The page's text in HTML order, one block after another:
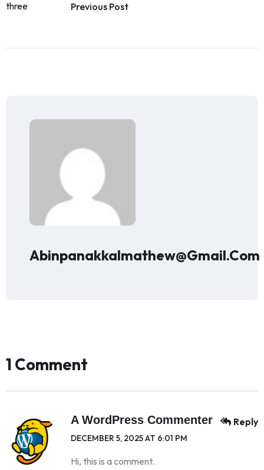
Previous Post
Abinpanakkalmathew@gmail.com
1 Comment
A WordPress Commenter
DECEMBER 5, 2025 AT 6:01 PM
Hi, this is a comment.
Reply